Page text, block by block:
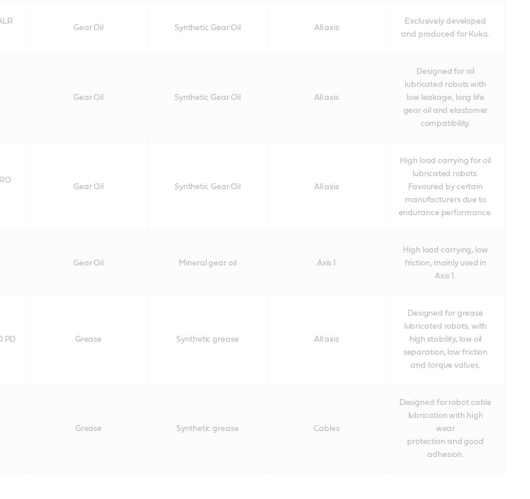
Gear Oil Synthetic Gear Oil All axis
Exclusively developed
and produced for Kuka.
Gear Oil Synthetic Gear Oil All axis
Designed for oil
lubricated robots with
low leakage, long life
gear oil and elastomer
compatibility.
Gear Oil Synthetic Gear Oil All axis
High load carrying for oil
lubricated robots.
Favoured by certain
manufacturers due to
endurance performance.
Gear Oil Mineral gear oil Axis 1
High load carrying, low
friction, mainly used in
Axis 1.
PD Grease Synthetic grease All axis
Designed for grease
lubricated robots, with
high stability, low oil
separation, low friction
and torque values.
Grease Synthetic grease Cables
Designed for robot cable
lubrication with high
wear
protection and good
adhesion.